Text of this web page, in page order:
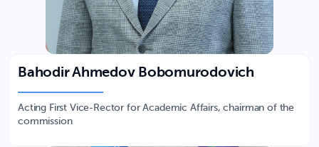
Bahodir Ahmedov Bobomurodovich
Acting First Vice-Rector for Academic Affairs, chairman of the
commission